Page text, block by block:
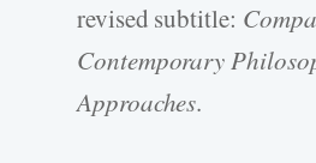
revised subtitle:
Contemporary
Approaches.